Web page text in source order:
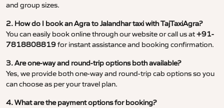
and group sizes.
2. How do I book an Agra to Jalandhar taxi with TajTaxiAgra?
You can easily book online through our website or call us at+91-
7818808819for instant assistance and booking confirmation.
3. Are one-way and round-trip options both available?
Yes, we provide both one-way and round-trip cab options so you
can choose as per your travel plan.
4. What are the payment options for booking?